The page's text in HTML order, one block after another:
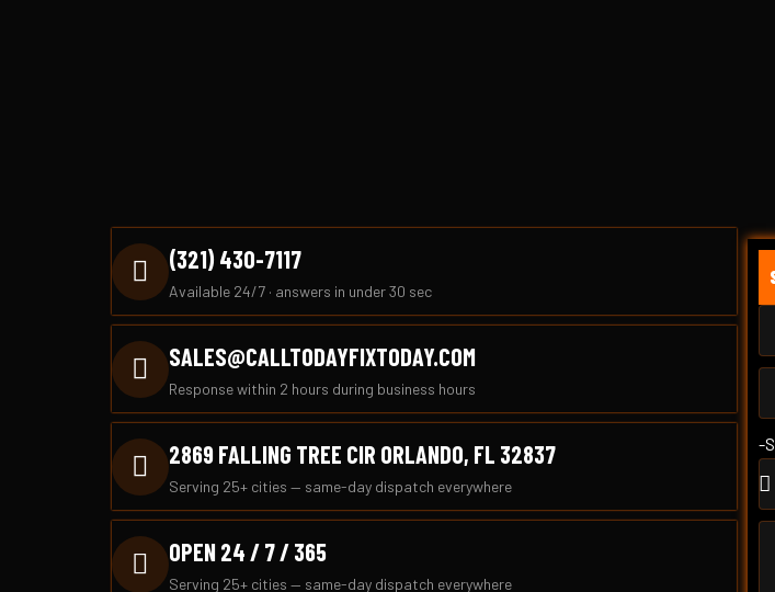
(321) 430-7117
Available 24/7 · answers in under 30 sec
SALES@CALLTODAYFIXTODAY.COM
Response within 2 hours during business hours
2869 FALLING TREE CIR ORLANDO, FL 32837
Serving 25+ cities — same-day dispatch everywhere
OPEN 24 / 7 / 365
Serving 25+ cities — same-day dispatch everywhere
-